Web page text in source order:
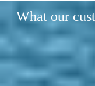
What our